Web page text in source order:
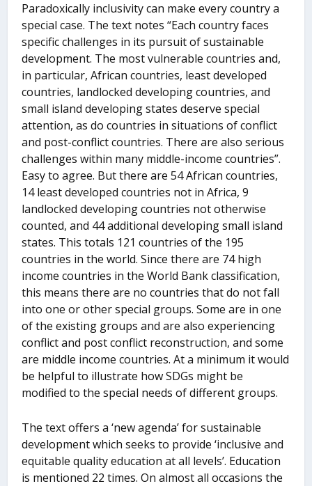
Paradoxically inclusivity can make every country a
special case. The text notes “Each country faces
specific challenges in its pursuit of sustainable
development. The most vulnerable countries and,
in particular, African countries, least developed
countries, landlocked developing countries, and
small island developing states deserve special
attention, as do countries in situations of conflict
and post-conflict countries. There are also serious
challenges within many middle-income countries”.
Easy to agree. But there are 54 African countries,
14 least developed countries not in Africa, 9
landlocked developing countries not otherwise
counted, and 44 additional developing small island
states. This totals 121 countries of the 195
countries in the world. Since there are 74 high
income countries in the World Bank classification,
this means there are no countries that do not fall
into one or other special groups. Some are in one
of the existing groups and are also experiencing
conflict and post conflict reconstruction, and some
are middle income countries. At a minimum it would
be helpful to illustrate how SDGs might be
modified to the special needs of different groups.
The text offers a ‘new agenda’ for sustainable
development which seeks to provide ‘inclusive and
equitable quality education at all levels’. Education
is mentioned 22 times. On almost all occasions the